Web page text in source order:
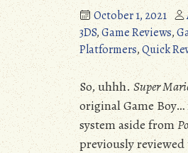
October 1, 2021
3DS,Game Reviews,
Platformers,Quick
So, uhhh.Super
original Game
system aside from
previously